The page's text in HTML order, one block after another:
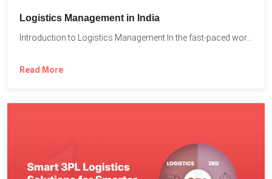
Logistics Management in India
Read More